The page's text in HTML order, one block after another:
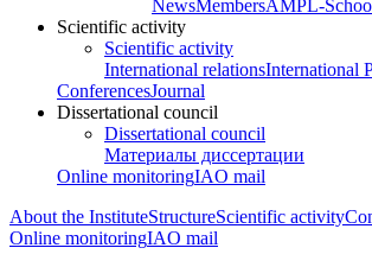
NewsMembersAMPL-
Scientific activity
Scientific activity
International relationsInternational
ConferencesJournal
Dissertational council
Dissertational council
Материалы диссертации
Online monitoringIAO mail
About the InstituteStructureScientific activity
Online monitoringIAO mail